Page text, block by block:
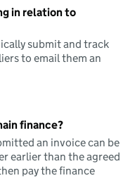
in relation to
submit and track
to email them an
finance?
an invoice can be
earlier than the agreed
pay the finance